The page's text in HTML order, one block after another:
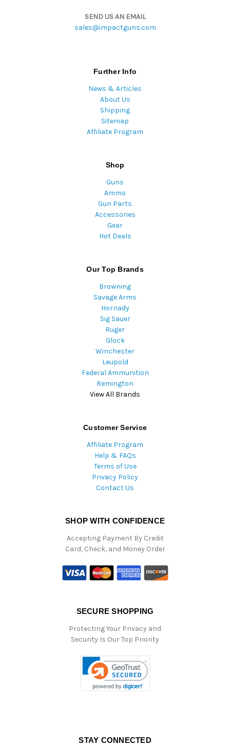
SEND US AN EMAIL
sales@impactguns.com
Further Info
News & Articles
About Us
Shipping
Sitemap
Affiliate Program
Shop
Guns
Ammo
Gun Parts
Accessories
Gear
Hot Deals
Our Top Brands
Browning
Savage Arms
Hornady
Sig Sauer
Ruger
Glock
Winchester
Leupold
Federal Ammunition
Remington
View All Brands
Customer Service
Affiliate Program
Help & FAQs
Terms of Use
Privacy Policy
Contact Us
SHOP WITH CONFIDENCE
Accepting Payment By Credit
Card, Check, and Money Order
SECURE SHOPPING
Protecting Your Privacy and
Security Is Our Top Priority
STAY CONNECTED